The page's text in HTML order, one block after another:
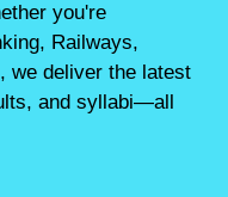
you're
Railways,
we deliver the latest
and syllabi—all